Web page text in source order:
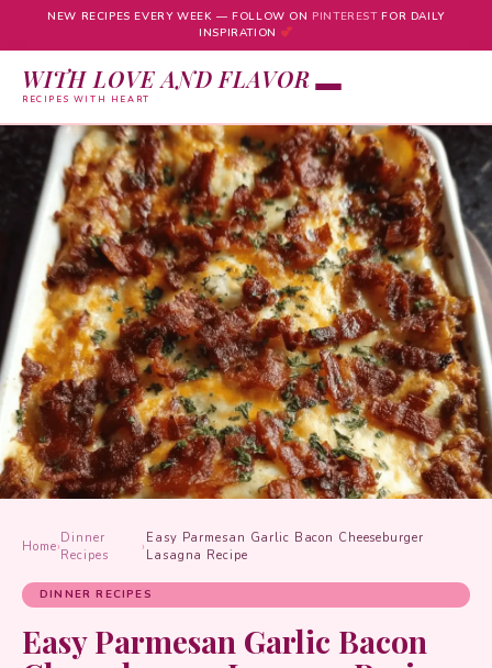
NEW RECIPES EVERY WEEK — FOLLOW ON PINTERESTFOR DAILY
INSPIRATION
WITH LOVE AND FLAVOR
RECIPES WITH HEART
Skip
content
Home›
Dinner
Recipes
›
Easy Parmesan Garlic Bacon Cheeseburger
Lasagna Recipe
DINNER RECIPES
Easy Parmesan Garlic Bacon